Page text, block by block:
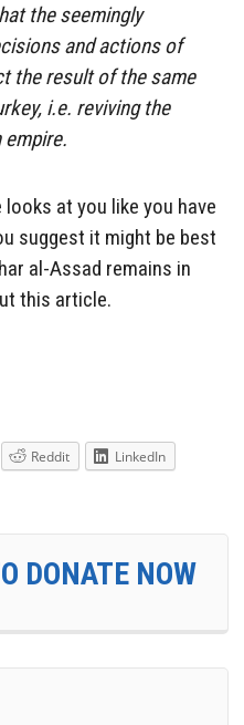
the seemingly
and actions of
the result of the same
i.e. reviving the
at you like you have
suggest it might be best
al-Assad remains in
this article.
Reddit
LinkedIn
DONATE NOW